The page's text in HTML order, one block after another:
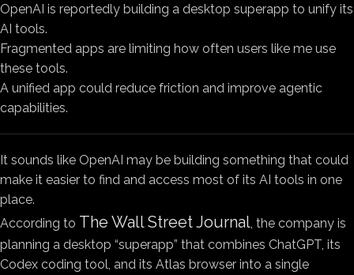
OpenAI is reportedly building a desktop superapp to unify its
AI tools.
Fragmented apps are limiting how often users like me use
these tools.
A unified app could reduce friction and improve agentic
capabilities.
It sounds like OpenAI may be building something that could
make it easier to find and access most of its AI tools in one
place.
According to The Wall Street Journal , the company is
planning a desktop “superapp” that combines ChatGPT, its
Codex coding tool, and its Atlas browser into a single